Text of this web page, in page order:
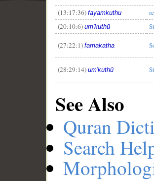
(13:17:36) fayamkuthu
(20:10:6) um'kuthū
(27:22:1) famakatha
(28:29:14) um'kuthū
See Also
Quran
Search